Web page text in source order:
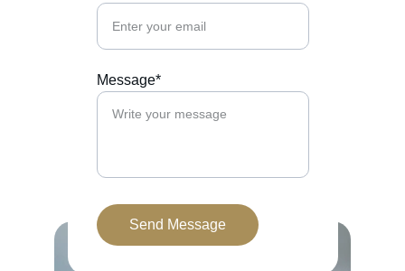
Message*
Send Message